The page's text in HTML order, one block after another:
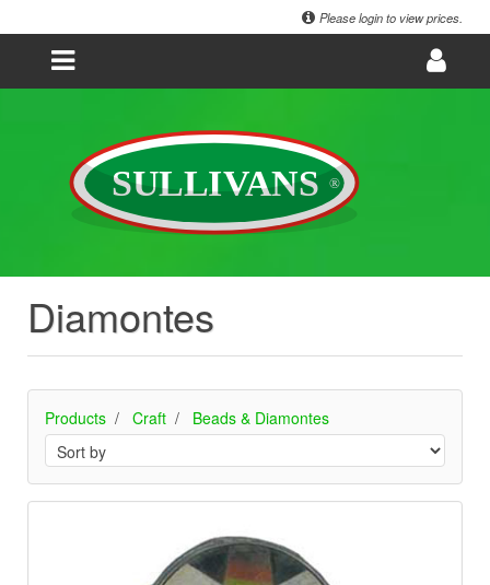
Please login to view prices.
Diamontes
Products Craft Beads & Diamontes